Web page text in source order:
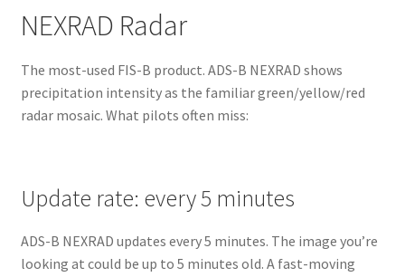
NEXRAD Radar
The most-used FIS-B product. ADS-B NEXRAD shows
precipitation intensity as the familiar green/yellow/red
radar mosaic. What pilots often miss:
Update rate: every 5 minutes
ADS-B NEXRAD updates every 5 minutes. The image you’re
looking at could be up to 5 minutes old. A fast-moving